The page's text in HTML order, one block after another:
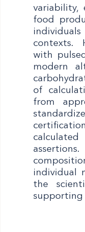
variability,
food
contexts.
with
modern
of
from
individual
the
supporting